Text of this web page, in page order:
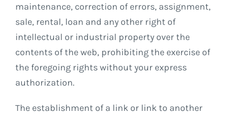
maintenance, correction of errors, assignment,
sale, rental, loan and any other right of
intellectual or industrial property over the
contents of the web, prohibiting the exercise of
the foregoing rights without your express
authorization.
The establishment of a link or link to another